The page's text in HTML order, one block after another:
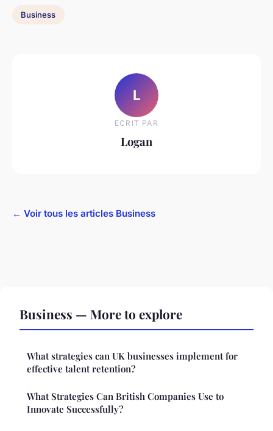
Business
L
ECRIT PAR
Logan
← Voir tous les articles Business
Business — More to explore
What strategies can UK businesses implement for
effective talent retention?
What Strategies Can British Companies Use to
Innovate Successfully?